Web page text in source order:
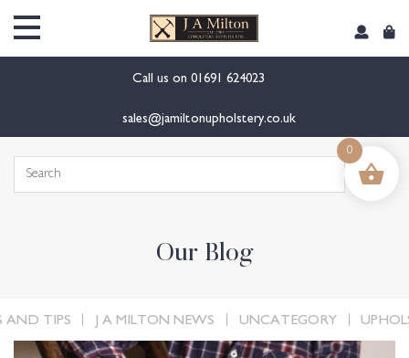
Call us on 01691 624023
sales@jamiltonupholstery.co.uk
Search
Our Blog
AND TIPS J A MILTON NEWS UNCATEGORY
0